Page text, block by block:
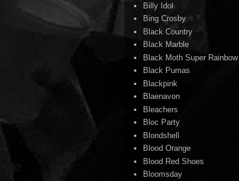
Billy Idol
Bing Crosby
Black Country
Black Marble
Black Moth Super Rainbow
Black Pumas
Blackpink
Blaenavon
Bleachers
Bloc Party
Blondshell
Blood Orange
Blood Red Shoes
Bloomsday